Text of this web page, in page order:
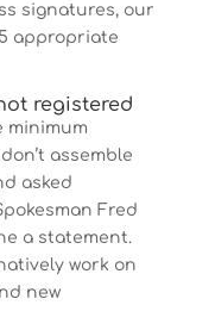
signatures, our
appropriate
registered
minimum
assemble
asked
Fred
a statement.
work on
new